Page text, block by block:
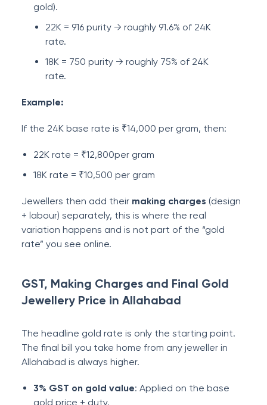
gold).
22K = 916 purity → roughly 91.6% of 24K
rate.
18K = 750 purity → roughly 75% of 24K
rate.
Example:
If the 24K base rate is ₹14,000 per gram, then:
22K rate = ₹12,800per gram
18K rate = ₹10,500 per gram
Jewellers then add their making charges (design
+ labour) separately, this is where the real
variation happens and is not part of the “gold
rate” you see online.
GST, Making Charges and Final Gold
Jewellery Price in Allahabad
The headline gold rate is only the starting point.
The final bill you take home from any jeweller in
Allahabad is always higher.
3% GST on gold value: Applied on the base
gold price + duty.